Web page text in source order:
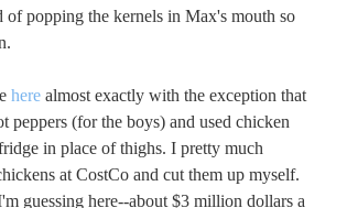
of popping the kernels in Max's mouth so
here almost exactly with the exception that
peppers (for the boys) and used chicken
in place of thighs. I pretty much
at CostCo and cut them up myself.
guessing here--about $3 million dollars a